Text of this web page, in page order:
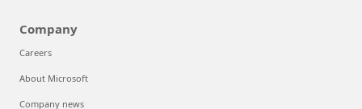
Company
Careers
About Microsoft
Company news